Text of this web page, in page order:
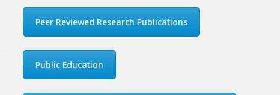
Peer Reviewed Research Publications
Public Education